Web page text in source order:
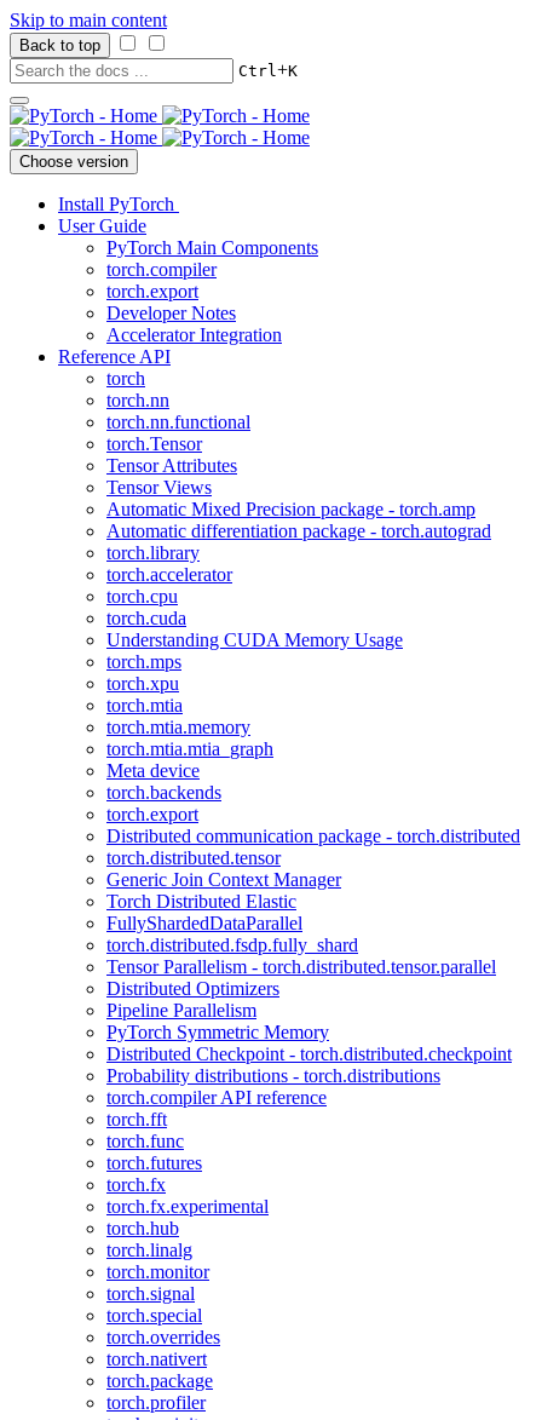
Skip to main content
Back to top
Ctrl+K
Choose version
Install PyTorch
User Guide
PyTorch Main Components
torch.compiler
torch.export
Developer Notes
Accelerator Integration
Reference API
torch
torch.nn
torch.nn.functional
torch.Tensor
Tensor Attributes
Tensor Views
Automatic Mixed Precision package - torch.amp
Automatic differentiation package - torch.autograd
torch.library
torch.accelerator
torch.cpu
torch.cuda
Understanding CUDA Memory Usage
torch.mps
torch.xpu
torch.mtia
torch.mtia.memory
torch.mtia.mtia_graph
Meta device
torch.backends
torch.export
Distributed communication package - torch.distributed
torch.distributed.tensor
Generic Join Context Manager
Torch Distributed Elastic
FullyShardedDataParallel
torch.distributed.fsdp.fully_shard
Tensor Parallelism - torch.distributed.tensor.parallel
Distributed Optimizers
Pipeline Parallelism
PyTorch Symmetric Memory
Distributed Checkpoint - torch.distributed.checkpoint
Probability distributions - torch.distributions
torch.compiler API reference
torch.fft
torch.func
torch.futures
torch.fx
torch.fx.experimental
torch.hub
torch.linalg
torch.monitor
torch.signal
torch.special
torch.overrides
torch.nativert
torch.package
torch.profiler